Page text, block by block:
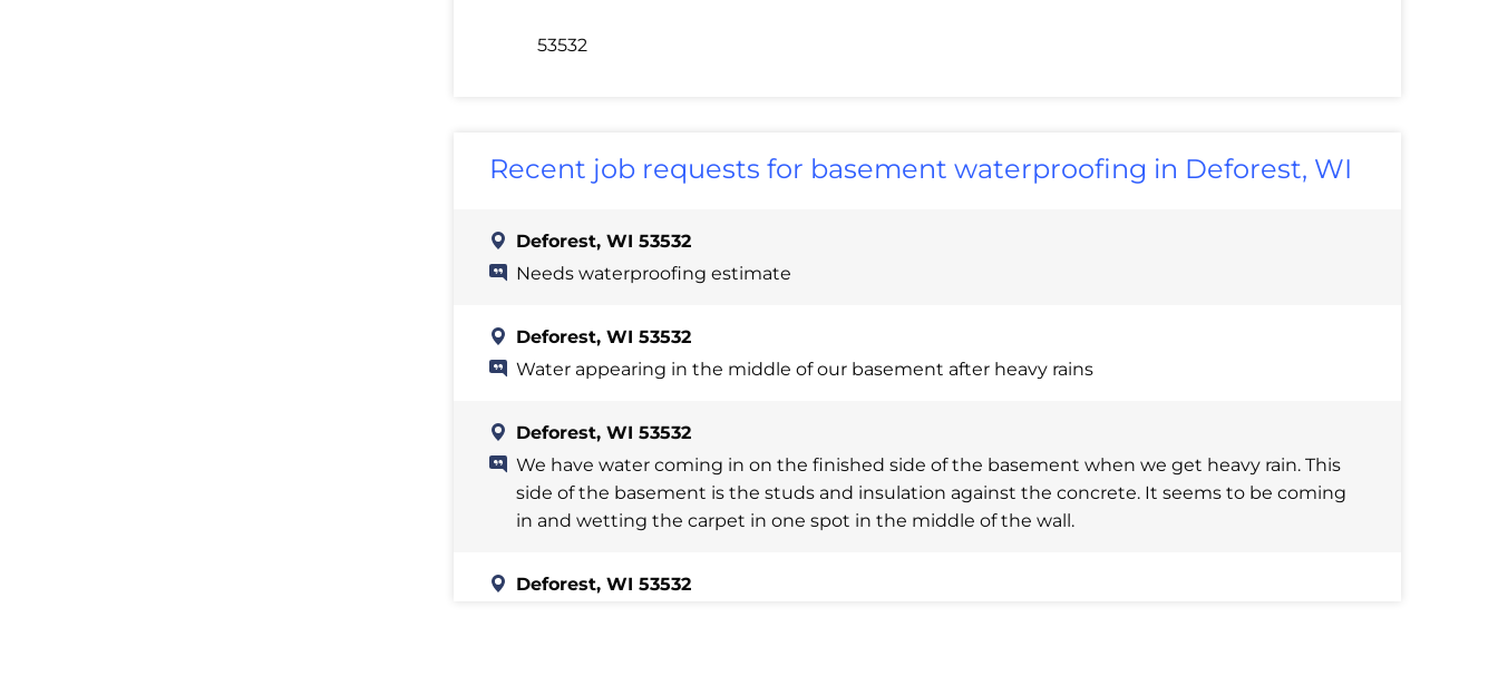
53532
Recent job requests for basement waterproofing in Deforest, WI
Deforest, WI 53532
Needs waterproofing estimate
Deforest, WI 53532
Water appearing in the middle of our basement after heavy rains
Deforest, WI 53532
We have water coming in on the finished side of the basement when we get heavy rain. This
side of the basement is the studs and insulation against the concrete. It seems to be coming
in and wetting the carpet in one spot in the middle of the wall.
Deforest, WI 53532